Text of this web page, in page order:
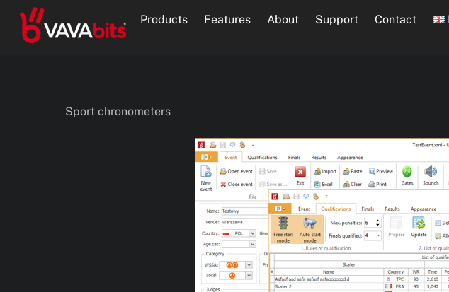
content
Products Features About Support Contact
Sport chronometers